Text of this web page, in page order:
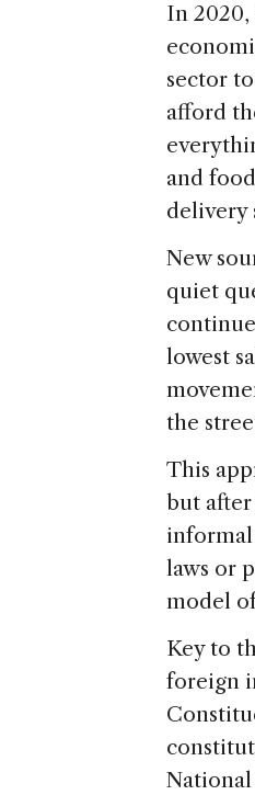
In
sector
afford
and
delivery
New
quiet
lowest
the
This
but after
informal
laws or
model
Key to
foreign
National